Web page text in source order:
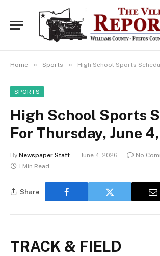
Home » Sports » High School Sports Schedule For
SPORTS
High School Sports
For Thursday, June
By Newspaper Staff June 4, 2026
No
1 Min Read
Share
TRACK & FIELD